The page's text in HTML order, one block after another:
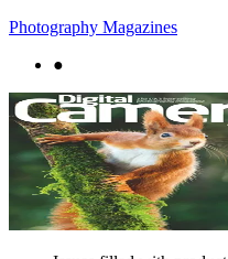
Photography Magazines
●